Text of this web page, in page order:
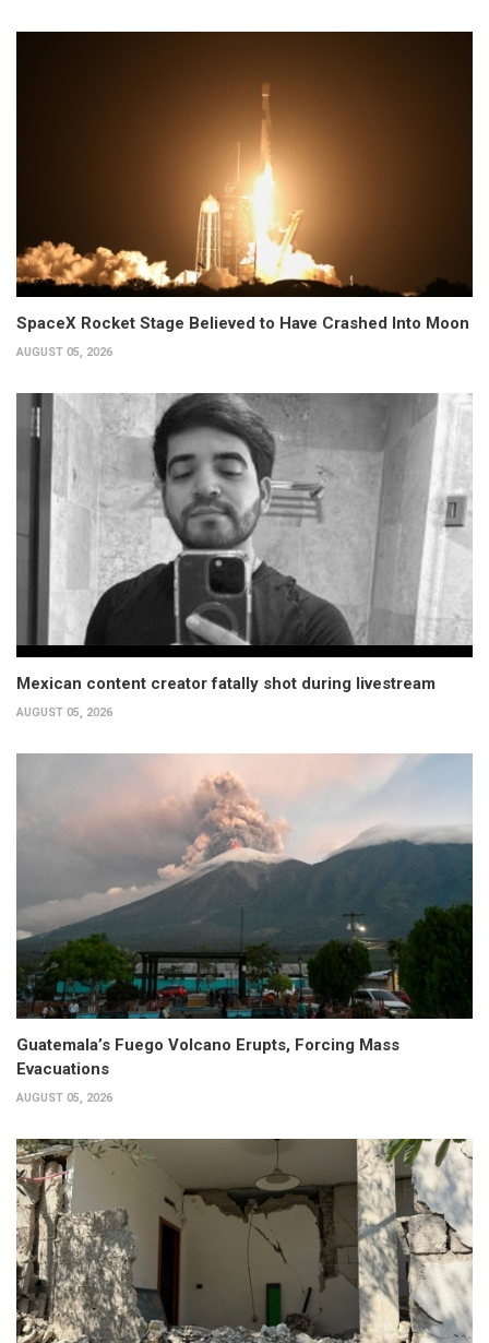
SpaceX Rocket Stage Believed to Have Crashed Into Moon
AUGUST 05, 2026
Mexican content creator fatally shot during livestream
AUGUST 05, 2026
Guatemala’s Fuego Volcano Erupts, Forcing Mass
Evacuations
AUGUST 05, 2026